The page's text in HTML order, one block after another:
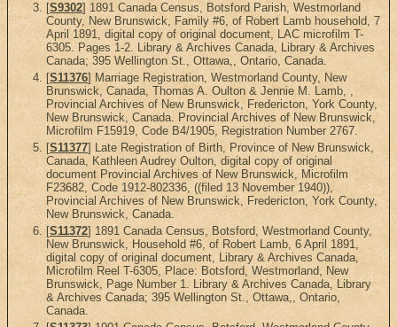
[S9302] 1891 Canada Census, Botsford Parish, Westmorland
County, New Brunswick, Family #6, of Robert Lamb household, 7
April 1891, digital copy of original document, LAC microfilm T-
6305. Pages 1-2. Library & Archives Canada, Library & Archives
Canada; 395 Wellington St., Ottawa,, Ontario, Canada.
[S11376] Marriage Registration, Westmorland County, New
Brunswick, Canada, Thomas A. Oulton & Jennie M. Lamb, ,
Provincial Archives of New Brunswick, Fredericton, York County,
New Brunswick, Canada. Provincial Archives of New Brunswick,
Microfilm F15919, Code B4/1905, Registration Number 2767.
[S11377] Late Registration of Birth, Province of New Brunswick,
Canada, Kathleen Audrey Oulton, digital copy of original
document Provincial Archives of New Brunswick, Microfilm
F23682, Code 1912-802336, ((filed 13 November 1940)),
Provincial Archives of New Brunswick, Fredericton, York County,
New Brunswick, Canada.
[S11372] 1891 Canada Census, Botsford, Westmorland County,
New Brunswick, Household #6, of Robert Lamb, 6 April 1891,
digital copy of original document, Library & Archives Canada,
Microfilm Reel T-6305, Place: Botsford, Westmorland, New
Brunswick, Page Number 1. Library & Archives Canada, Library
& Archives Canada; 395 Wellington St., Ottawa,, Ontario,
Canada.